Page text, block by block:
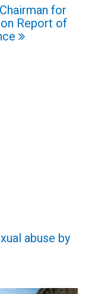
for
Report of
abuse by